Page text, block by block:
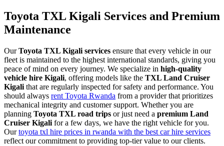
Toyota TXL Kigali Services and Premium
Maintenance
OurToyota TXL Kigali services ensure that every vehicle in our
fleet is maintained to the highest international standards, giving you
peace of mind on every journey. We specialize in high-quality
vehicle hire Kigali, offering models like the TXL Land Cruiser
Kigali that are regularly inspected for safety and performance. You
should always rent Toyota Rwanda from a provider that prioritizes
mechanical integrity and customer support. Whether you are
planning Toyota TXL road trips or just need a premium Land
Cruiser Kigali for a few days, we have the right vehicle for you.
Ourtoyota txl hire prices in rwanda with the best car hire services
reflect our commitment to providing top-tier value to our clients.